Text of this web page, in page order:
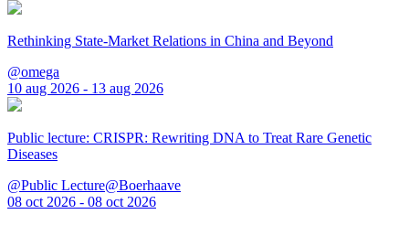
Rethinking State-Market Relations in China and Beyond
@omega
10 aug 2026 - 13 aug 2026
Public lecture: CRISPR: Rewriting DNA to Treat Rare Genetic
Diseases
@Public Lecture@Boerhaave
08 oct 2026 - 08 oct 2026